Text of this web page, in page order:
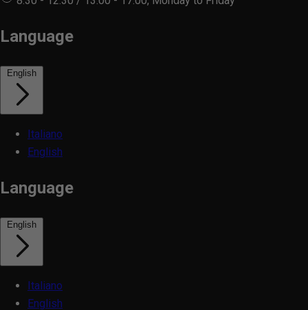
Language
English
Italiano
English
Language
English
Italiano
English